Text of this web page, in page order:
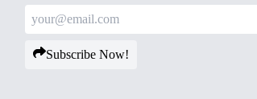
Subscribe Now!